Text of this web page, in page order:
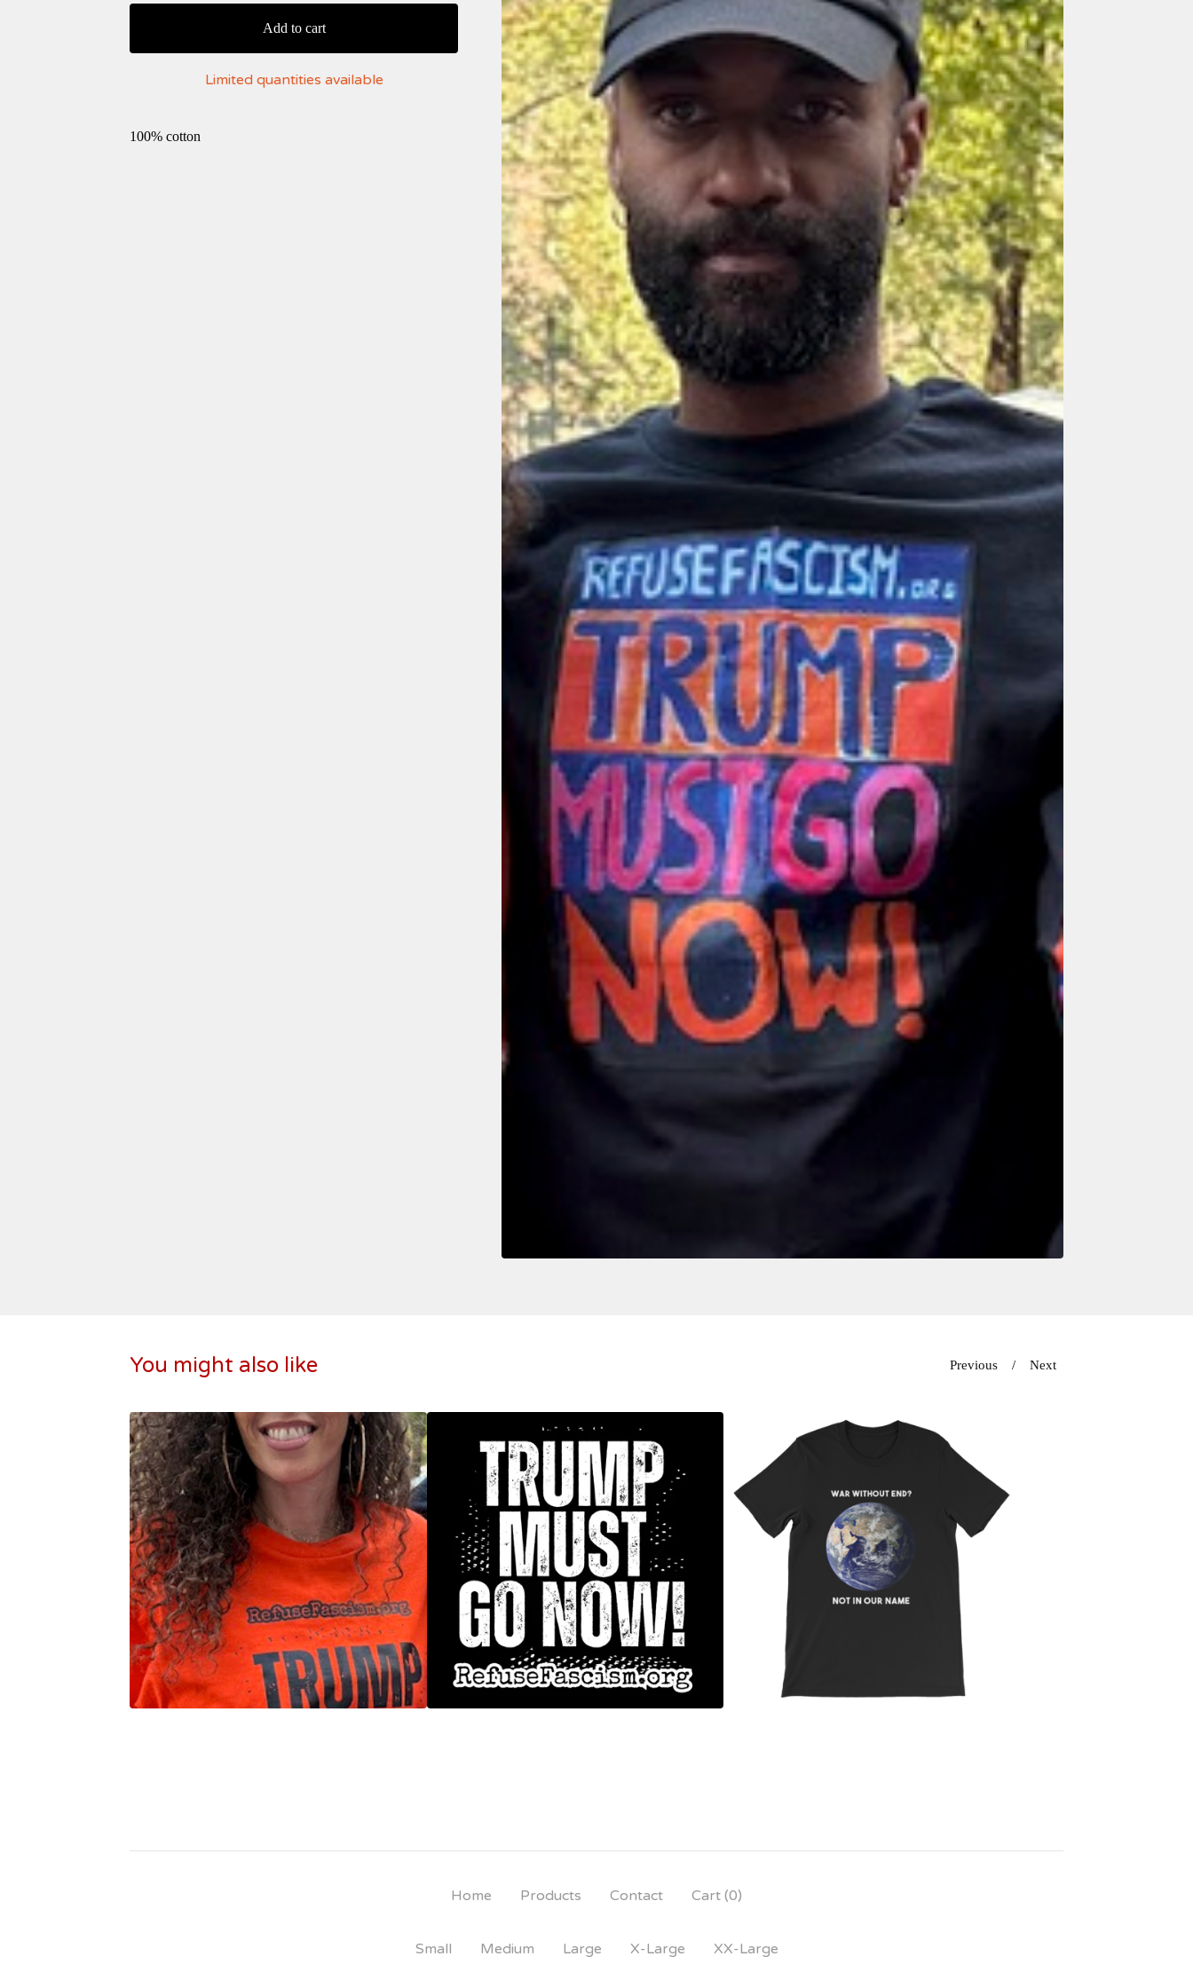
Add to cart
Limited quantities available
100% cotton
You might also like Previous Next
Home Products Contact Cart (0)
Small Medium Large X-Large XX-Large